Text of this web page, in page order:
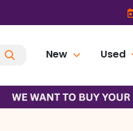
New Used